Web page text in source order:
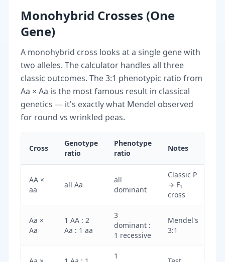
Monohybrid Crosses (One
Gene)
A monohybrid cross looks at a single gene with
two alleles. The calculator handles all three
classic outcomes. The 3:1 phenotypic ratio from
Aa × Aa is the most famous result in classical
genetics — it's exactly what Mendel observed
for round vs wrinkled peas.
Cross
Genotype
ratio
Phenotype
ratio
Notes
AA ×
aa
all Aa
all
dominant
Classic P
→ F₁
cross
Aa ×
Aa
1 AA : 2
Aa : 1 aa
3
dominant :
1 recessive
Mendel's
3:1
1